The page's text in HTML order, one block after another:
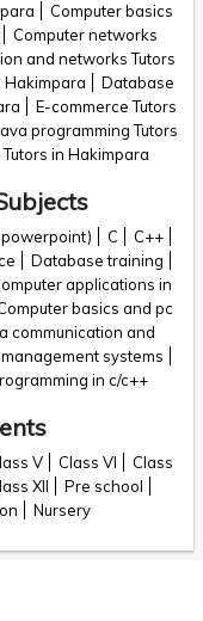
Computer basics
Computer networks
and networks Tutors
Hakimpara
Database
E-commerce Tutors
programming Tutors
in Hakimpara
C
C++
Database training
applications in
basics and pc
communication and
systems
in c/c++
V Class VI
Class
XII
Pre school
Nursery